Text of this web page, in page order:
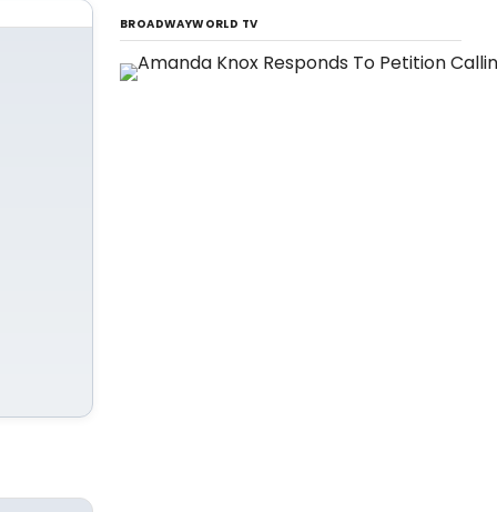
BROADWAYWORLD TV